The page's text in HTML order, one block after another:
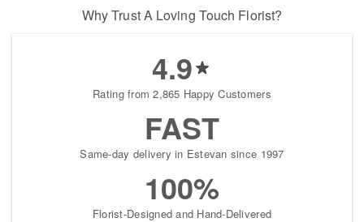
Why Trust A Loving Touch Florist?
4.9
Rating from 2,865 Happy Customers
FAST
Same-day delivery in Estevan since 1997
100%
Florist-Designed and Hand-Delivered